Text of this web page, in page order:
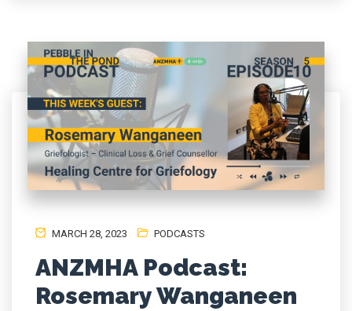
MARCH 28, 2023 PODCASTS
ANZMHA Podcast:
Rosemary Wanganeen